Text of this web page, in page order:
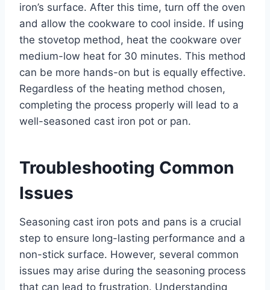
iron’s surface. After this time, turn off the oven
and allow the cookware to cool inside. If using
the stovetop method, heat the cookware over
medium-low heat for 30 minutes. This method
can be more hands-on but is equally effective.
Regardless of the heating method chosen,
completing the process properly will lead to a
well-seasoned cast iron pot or pan.
Troubleshooting Common
Issues
Seasoning cast iron pots and pans is a crucial
step to ensure long-lasting performance and a
non-stick surface. However, several common
issues may arise during the seasoning process
that can lead to frustration. Understanding